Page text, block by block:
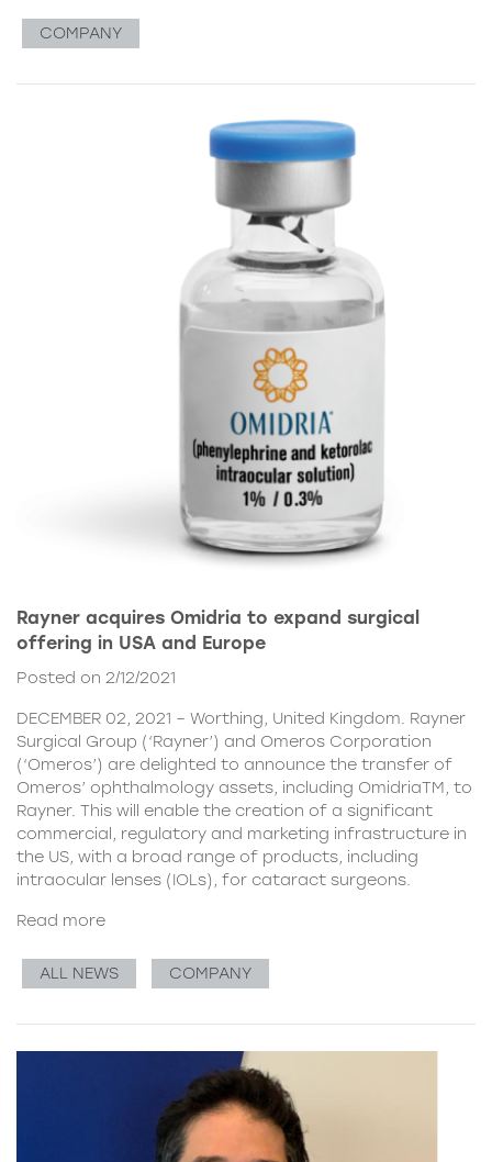
COMPANY
Rayner acquires Omidria to expand surgical
offering in USA and Europe
Posted on 2/12/2021
DECEMBER 02, 2021 – Worthing, United Kingdom. Rayner
Surgical Group (‘Rayner’) and Omeros Corporation
(‘Omeros’) are delighted to announce the transfer of
Omeros’ ophthalmology assets, including OmidriaTM, to
Rayner. This will enable the creation of a significant
commercial, regulatory and marketing infrastructure in
the US, with a broad range of products, including
intraocular lenses (IOLs), for cataract surgeons.
Read more
ALL NEWS COMPANY